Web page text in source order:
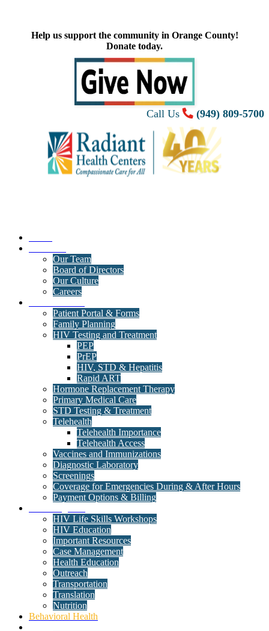
Help us support the community in Orange County!
Donate today.
Call Us (949) 809-5700
Our Team
Board of Directors
Our Culture
Careers
Patient Portal & Forms
Family Planning
HIV Testing and Treatment
PEP
PrEP
HIV, STD & Hepatitis
Rapid ART
Hormone Replacement Therapy
Primary Medical Care
STD Testing & Treatment
Telehealth
Telehealth Importance
Telehealth Access
Vaccines and Immunizations
Diagnostic Laboratory
Screenings
Coverage for Emergencies During & After Hours
Payment Options & Billing
HIV Life Skills Workshops
HIV Education
Important Resources
Case Management
Health Education
Outreach
Transportation
Translation
Nutrition
Behavioral Health